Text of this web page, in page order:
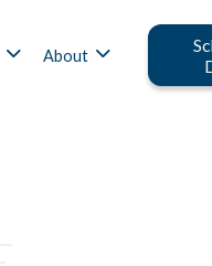
About